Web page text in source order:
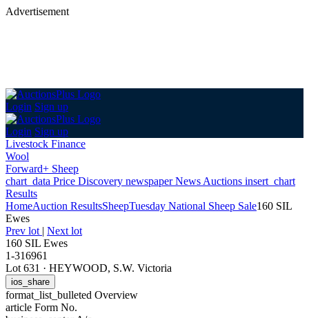
Advertisement
Login Sign up
Login Sign up
Livestock Finance
Wool
Forward+ Sheep
chart_data Price Discovery newspaperNews Auctions insert_chart
Results
HomeAuction ResultsSheepTuesday National Sheep Sale160 SIL
Ewes
Prev lot | Next lot
160 SIL Ewes
1-316961
Lot 631 · HEYWOOD, S.W. Victoria
ios_share
format_list_bulleted Overview
article Form No.